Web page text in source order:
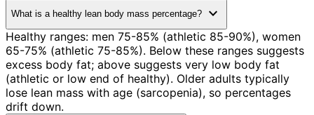
What is a healthy lean body mass percentage? expand_more
Healthy ranges: men 75-85% (athletic 85-90%), women
65-75% (athletic 75-85%). Below these ranges suggests
excess body fat; above suggests very low body fat
(athletic or low end of healthy). Older adults typically
lose lean mass with age (sarcopenia), so percentages
drift down.